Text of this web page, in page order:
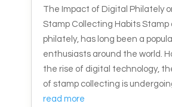
The Impact of Digital Philately
Stamp Collecting Habits Stamp
philately, has long been a
enthusiasts around the world.
the rise of digital technology,
of stamp collecting is
read more